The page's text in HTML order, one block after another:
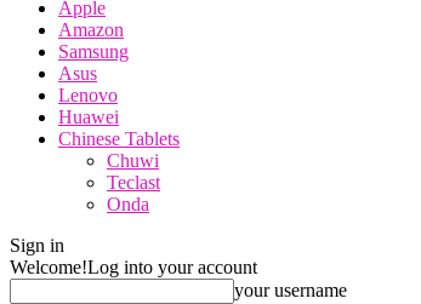
Apple
Amazon
Samsung
Asus
Lenovo
Huawei
Chinese Tablets
Chuwi
Teclast
Onda
Sign in
Welcome!Log into your account
your username